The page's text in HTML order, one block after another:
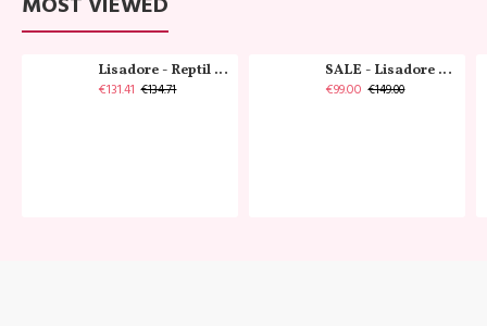
Lisadore - Reptil Cobre - Abasso
€131.41 €134.71
SALE - Lisadore - Crystal Gold - Classic
€99.00 €149.00